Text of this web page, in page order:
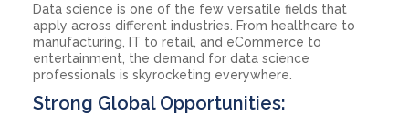
Data science is one of the few versatile fields that
apply across different industries. From healthcare to
manufacturing, IT to retail, and eCommerce to
entertainment, the demand for data science
professionals is skyrocketing everywhere.
Strong Global Opportunities: